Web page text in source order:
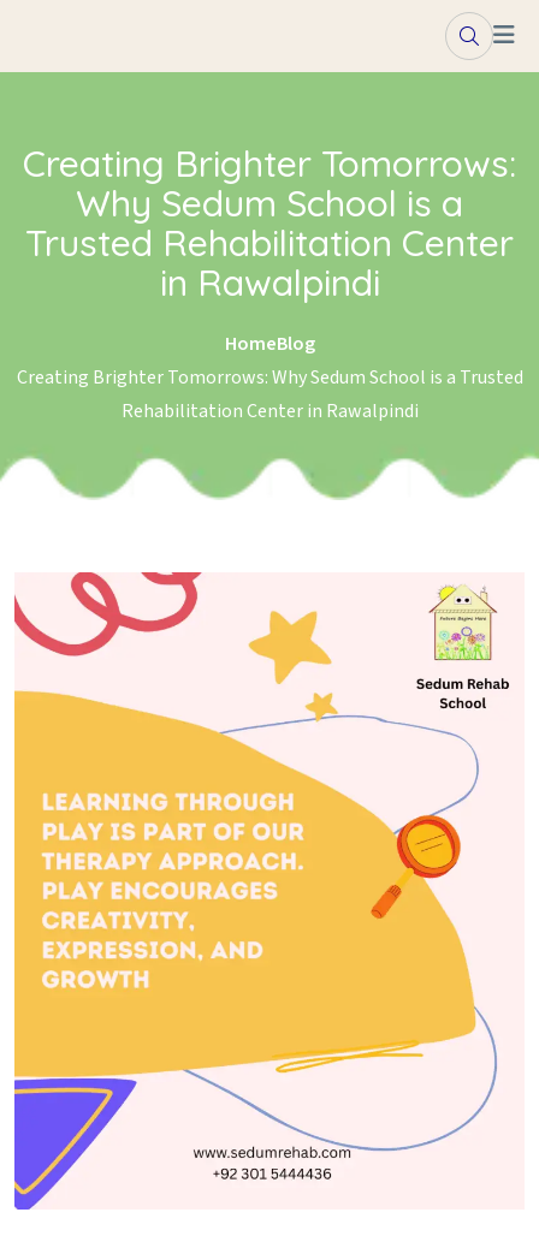
Creating Brighter Tomorrows:
Why Sedum School is a
Trusted Rehabilitation Center
in Rawalpindi
HomeBlog
Creating Brighter Tomorrows: Why Sedum School is a Trusted
Rehabilitation Center in Rawalpindi